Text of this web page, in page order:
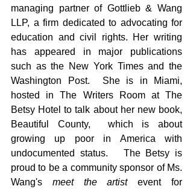
managing partner of Gottlieb & Wang
LLP, a firm dedicated to advocating for
education and civil rights. Her writing
has appeared in major publications
such as the New York Times and the
Washington Post.  She is in Miami,
hosted in The Writers Room at The
Betsy Hotel to talk about her new book,
Beautiful County,  which is about
growing up poor in America with
undocumented status.   The Betsy is
proud to be a community sponsor of Ms.
Wang's meet the artist event for